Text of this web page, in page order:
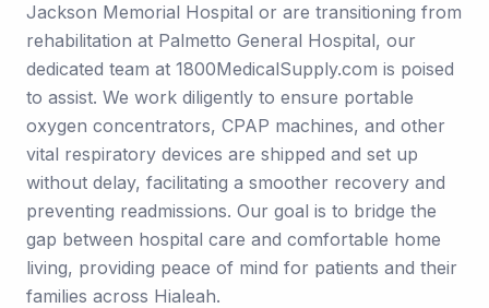
Jackson Memorial Hospital or are transitioning from
rehabilitation at Palmetto General Hospital, our
dedicated team at 1800MedicalSupply.com is poised
to assist. We work diligently to ensure portable
oxygen concentrators, CPAP machines, and other
vital respiratory devices are shipped and set up
without delay, facilitating a smoother recovery and
preventing readmissions. Our goal is to bridge the
gap between hospital care and comfortable home
living, providing peace of mind for patients and their
families across Hialeah.